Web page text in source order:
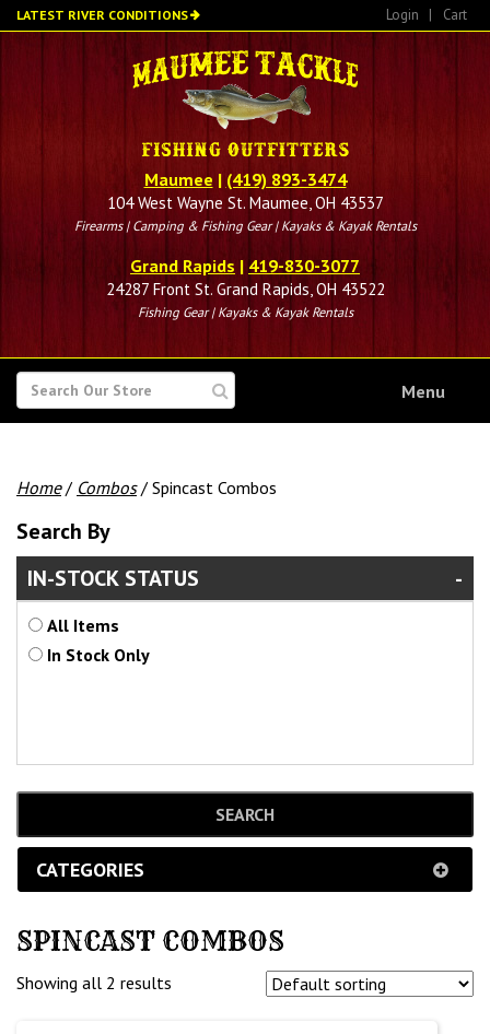
Skip
to
LATEST RIVER CONDITIONS Login | Cart
Maumee | (419) 893-3474
104 West Wayne St. Maumee, OH 43537
Firearms | Camping & Fishing Gear | Kayaks & Kayak Rentals
Grand Rapids | 419-830-3077
24287 Front St. Grand Rapids, OH 43522
Fishing Gear | Kayaks & Kayak Rentals
SEARCH
FOR
Menu
Home/ Combos/ Spincast Combos
Search By
IN-STOCK STATUS
All Items
In Stock Only
CATEGORIES
SPINCAST COMBOS
Showing all 2 results